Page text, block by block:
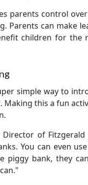
parents control
Parents can make
children for the
simple way to
Making this a fun
Director of
You can even
piggy bank, they